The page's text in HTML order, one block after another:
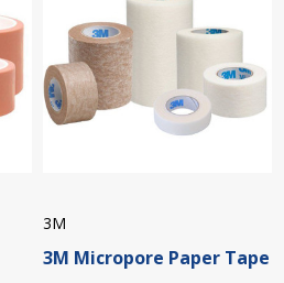
3M
3M Micropore Paper Tape